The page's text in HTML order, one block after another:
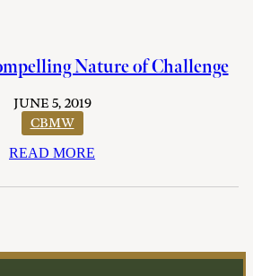
Nature of Challenge
JUNE 5, 2019
CBMW
READ MORE